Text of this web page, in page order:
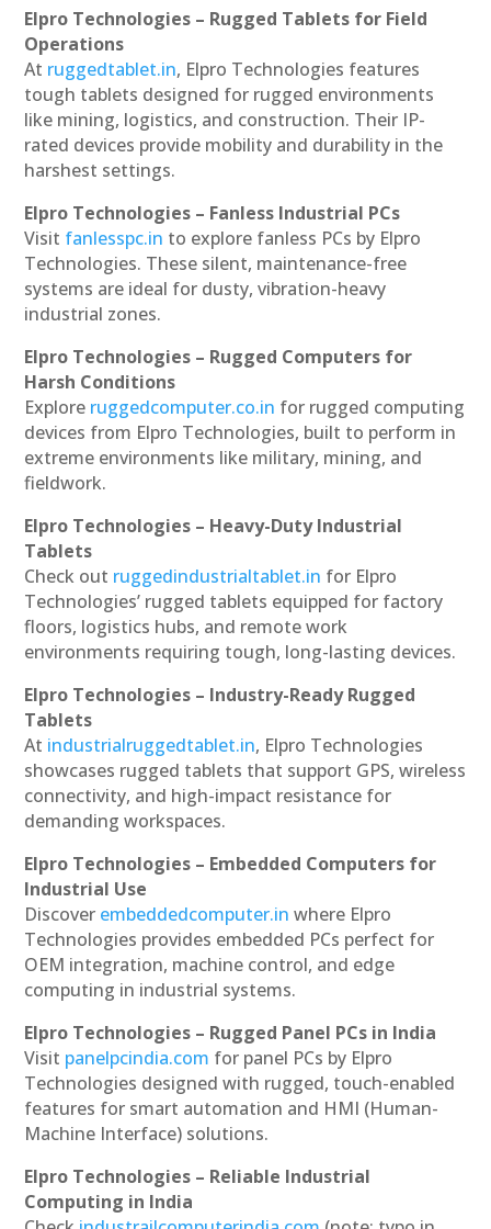
Elpro Technologies – Rugged Tablets for Field
Operations
At ruggedtablet.in, Elpro Technologies features
tough tablets designed for rugged environments
like mining, logistics, and construction. Their IP-
rated devices provide mobility and durability in the
harshest settings.
Elpro Technologies – Fanless Industrial PCs
Visit fanlesspc.in to explore fanless PCs by Elpro
Technologies. These silent, maintenance-free
systems are ideal for dusty, vibration-heavy
industrial zones.
Elpro Technologies – Rugged Computers for
Harsh Conditions
Explore ruggedcomputer.co.in for rugged computing
devices from Elpro Technologies, built to perform in
extreme environments like military, mining, and
fieldwork.
Elpro Technologies – Heavy-Duty Industrial
Tablets
Check out ruggedindustrialtablet.in for Elpro
Technologies’ rugged tablets equipped for factory
floors, logistics hubs, and remote work
environments requiring tough, long-lasting devices.
Elpro Technologies – Industry-Ready Rugged
Tablets
At industrialruggedtablet.in, Elpro Technologies
showcases rugged tablets that support GPS, wireless
connectivity, and high-impact resistance for
demanding workspaces.
Elpro Technologies – Embedded Computers for
Industrial Use
Discover embeddedcomputer.in where Elpro
Technologies provides embedded PCs perfect for
OEM integration, machine control, and edge
computing in industrial systems.
Elpro Technologies – Rugged Panel PCs in India
Visit panelpcindia.com for panel PCs by Elpro
Technologies designed with rugged, touch-enabled
features for smart automation and HMI (Human-
Machine Interface) solutions.
Elpro Technologies – Reliable Industrial
Computing in India